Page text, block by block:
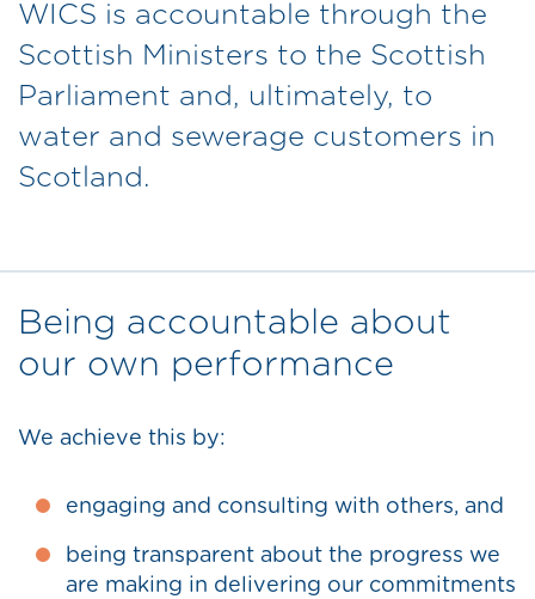
WICS is accountable through the
Scottish Ministers to the Scottish
Parliament and, ultimately, to
water and sewerage customers in
Scotland.
Being accountable about
our own performance
We achieve this by:
engaging and consulting with others, and
being transparent about the progress we
are making in delivering our commitments